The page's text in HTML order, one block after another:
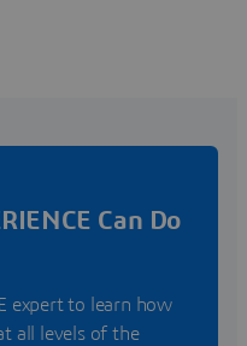
Can Do
expert to learn how
all levels of the